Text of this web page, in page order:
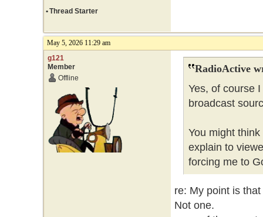
•Thread Starter
May 5, 2026 11:29 am
g121
Member
Offline
RadioActive
Yes, of course
broadcast
You might
explain to
forcing me to
re: My point is
Not one.